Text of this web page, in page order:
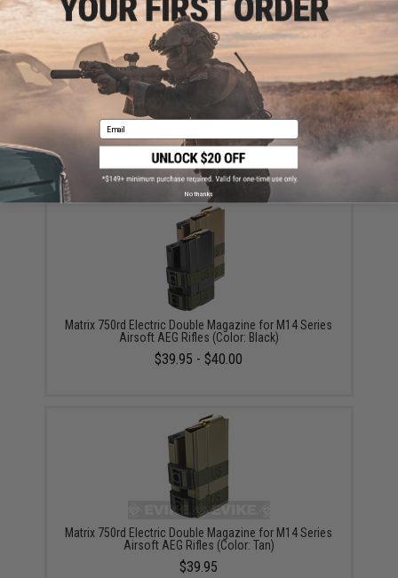
Warning: California's Proposition 65
ADD TO CART ADD TO
Did you find this product somewhere else for cheaper?Request a price match.
YOU MAY ALSO NEED
Matrix 750rd Electric Double Magazine for M14 Series
Airsoft AEG Rifles (Color: Black)
$39.95 - $40.00
Matrix 750rd Electric Double Magazine for M14 Series
Airsoft AEG Rifles (Color: Tan)
$39.95
Email
No thanks